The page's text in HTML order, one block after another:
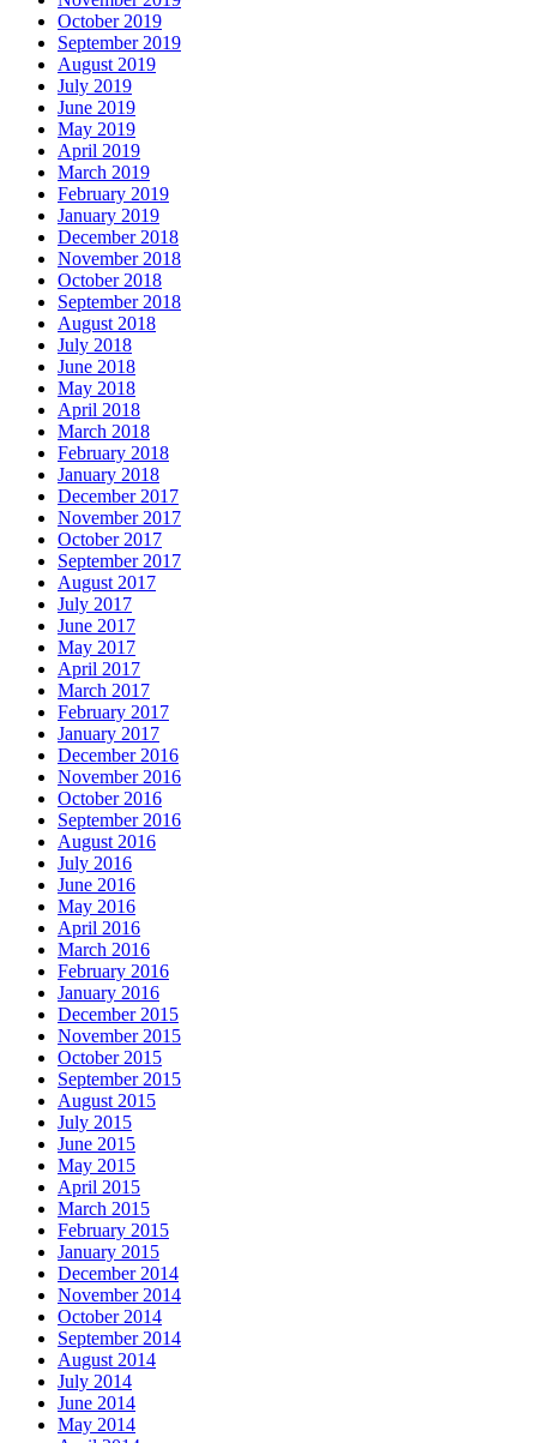
October 2019
September 2019
August 2019
July 2019
June 2019
May 2019
April 2019
March 2019
February 2019
January 2019
December 2018
November 2018
October 2018
September 2018
August 2018
July 2018
June 2018
May 2018
April 2018
March 2018
February 2018
January 2018
December 2017
November 2017
October 2017
September 2017
August 2017
July 2017
June 2017
May 2017
April 2017
March 2017
February 2017
January 2017
December 2016
November 2016
October 2016
September 2016
August 2016
July 2016
June 2016
May 2016
April 2016
March 2016
February 2016
January 2016
December 2015
November 2015
October 2015
September 2015
August 2015
July 2015
June 2015
May 2015
April 2015
March 2015
February 2015
January 2015
December 2014
November 2014
October 2014
September 2014
August 2014
July 2014
June 2014
May 2014